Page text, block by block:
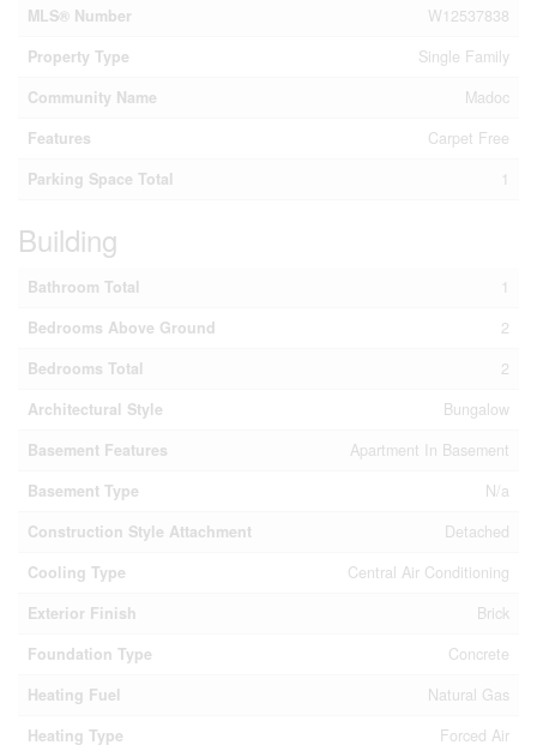
MLS® Number
W12537838
Property Type
Single Family
Community Name
Madoc
Features
Carpet Free
Parking Space Total
1
Building
Bathroom Total
1
Bedrooms Above Ground
2
Bedrooms Total
2
Architectural Style
Bungalow
Basement Features
Apartment In Basement
Basement Type
N/a
Construction Style Attachment
Detached
Cooling Type
Central Air Conditioning
Exterior Finish
Brick
Foundation Type
Concrete
Heating Fuel
Natural Gas
Heating Type
Forced Air